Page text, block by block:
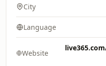
City
Language
Website